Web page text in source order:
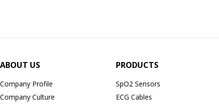
ABOUT US
Company Profile
Company Culture
PRODUCTS
SpO2 Sensors
ECG Cables